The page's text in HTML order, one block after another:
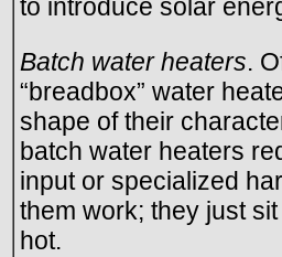
to introduce solar
Batch water heaters.
“breadbox” water
shape of their
batch water heaters
input or specialized
them work; they just
hot.